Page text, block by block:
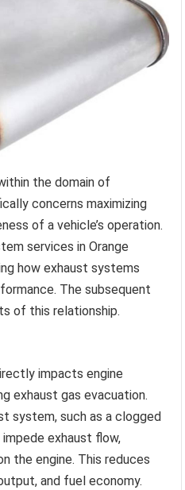
the domain of
concerns maximizing
of a vehicle’s operation.
services in Orange
how exhaust systems
The subsequent
of this relationship.
impacts engine
exhaust gas evacuation.
system, such as a clogged
exhaust flow,
the engine. This reduces
and fuel economy.